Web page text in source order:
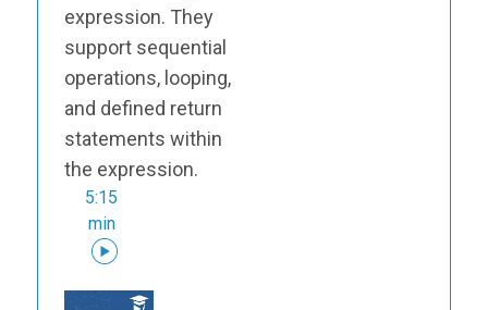
expression. They
support sequential
operations, looping,
and defined return
statements within
the expression.
5:15
min